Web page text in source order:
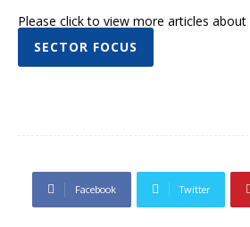
Please click to view more articles about
SECTOR FOCUS
Facebook Twitter